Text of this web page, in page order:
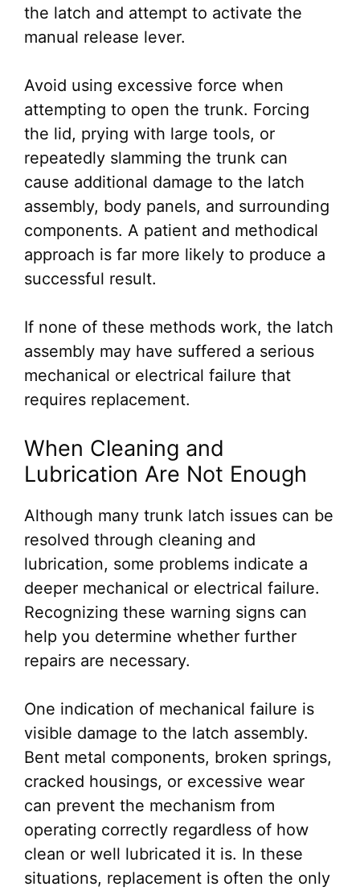
the latch and attempt to activate the
manual release lever.
Avoid using excessive force when
attempting to open the trunk. Forcing
the lid, prying with large tools, or
repeatedly slamming the trunk can
cause additional damage to the latch
assembly, body panels, and surrounding
components. A patient and methodical
approach is far more likely to produce a
successful result.
If none of these methods work, the latch
assembly may have suffered a serious
mechanical or electrical failure that
requires replacement.
When Cleaning and
Lubrication Are Not Enough
Although many trunk latch issues can be
resolved through cleaning and
lubrication, some problems indicate a
deeper mechanical or electrical failure.
Recognizing these warning signs can
help you determine whether further
repairs are necessary.
One indication of mechanical failure is
visible damage to the latch assembly.
Bent metal components, broken springs,
cracked housings, or excessive wear
can prevent the mechanism from
operating correctly regardless of how
clean or well lubricated it is. In these
situations, replacement is often the only